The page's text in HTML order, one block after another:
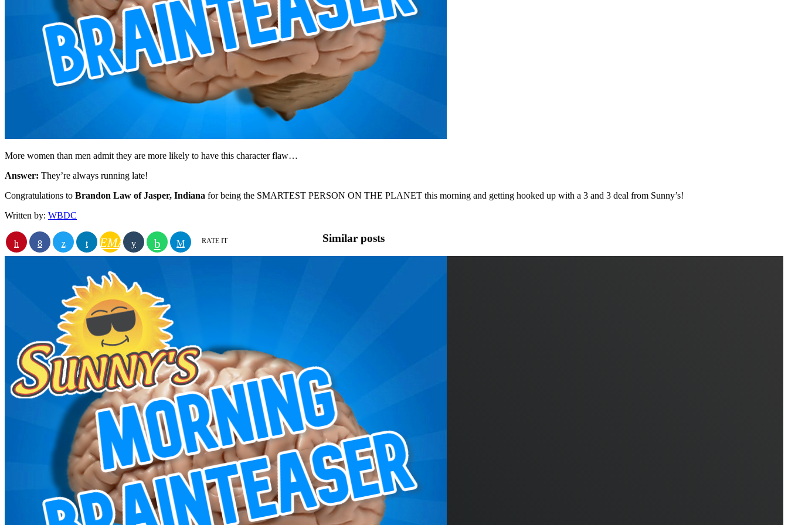
More women than men admit they are more likely to have this character flaw…
Answer: They’re always running late!
Congratulations to Brandon Law of Jasper, Indiana for being the SMARTEST PERSON ON THE PLANET this morning and getting hooked up with a 3 and 3 deal from Sunny’s!
Written by: WBDC
EMAIL RATE IT Similar posts